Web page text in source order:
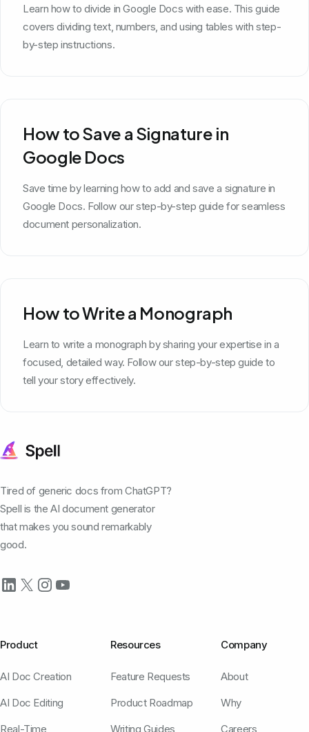
Learn how to divide in Google Docs with ease. This guide
covers dividing text, numbers, and using tables with step-
by-step instructions.
How to Save a Signature in
Google Docs
Save time by learning how to add and save a signature in
Google Docs. Follow our step-by-step guide for seamless
document personalization.
How to Write a Monograph
Learn to write a monograph by sharing your expertise in a
focused, detailed way. Follow our step-by-step guide to
tell your story effectively.
Tired of generic docs from ChatGPT?
Spell is the AI document generator
that makes you sound remarkably
good.
Product
AI Doc Creation
AI Doc Editing
Real-Time
Resources
Feature Requests
Product Roadmap
Writing Guides
Company
About
Why
Careers